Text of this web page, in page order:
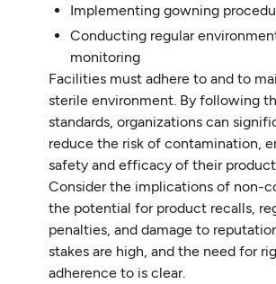
Implementing gowning
Conducting regular
monitoring
Facilities must adhere to and to
sterile environment. By following
standards, organizations can
reduce the risk of contamination,
safety and efficacy of their
Consider the implications of non-
the potential for product recalls,
penalties, and damage to
stakes are high, and the need for
adherence to is clear.